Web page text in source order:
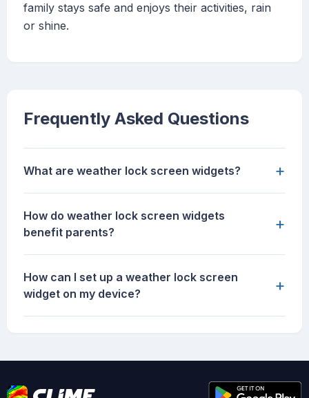
family stays safe and enjoys their activities, rain
or shine.
Frequently Asked Questions
What are weather lock screen widgets? +
How do weather lock screen widgets
benefit parents?
+
How can I set up a weather lock screen
widget on my device?
+